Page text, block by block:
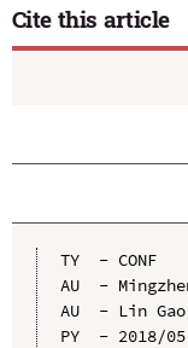
Cite this article
TY  - CONF
AU  -
AU  - Lin Gao
PY  - 2018/05